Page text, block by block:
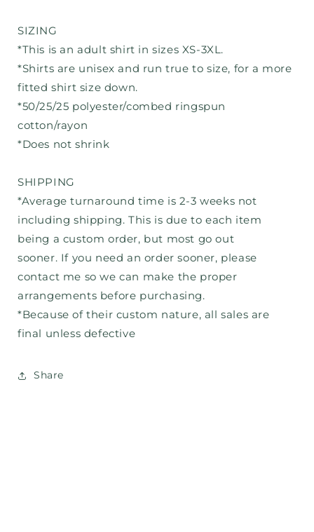
SIZING
*This is an adult shirt in sizes XS-3XL.
*Shirts are unisex and run true to size, for a more
fitted shirt size down.
*50/25/25 polyester/combed ringspun
cotton/rayon
*Does not shrink
SHIPPING
*Average turnaround time is 2-3 weeks not
including shipping. This is due to each item
being a custom order, but most go out
sooner. If you need an order sooner, please
contact me so we can make the proper
arrangements before purchasing.
*Because of their custom nature, all sales are
final unless defective
Share